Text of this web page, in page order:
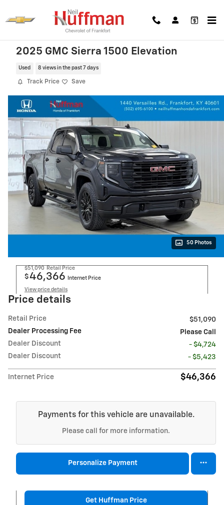
2025 GMC Sierra 1500 Elevation
Used 8 views in the past 7 days
Track Price Save
50 Photos
$51,090 Retail Price
$46,366 Internet Price
View price details
Price details
Retail Price
$51,090
Dealer Processing Fee
Please Call
Dealer Discount
- $4,724
Dealer Discount
- $5,423
Internet Price $46,366
Payments for this vehicle are unavailable.
Please call for more information.
Personalize Payment
Get Huffman Price